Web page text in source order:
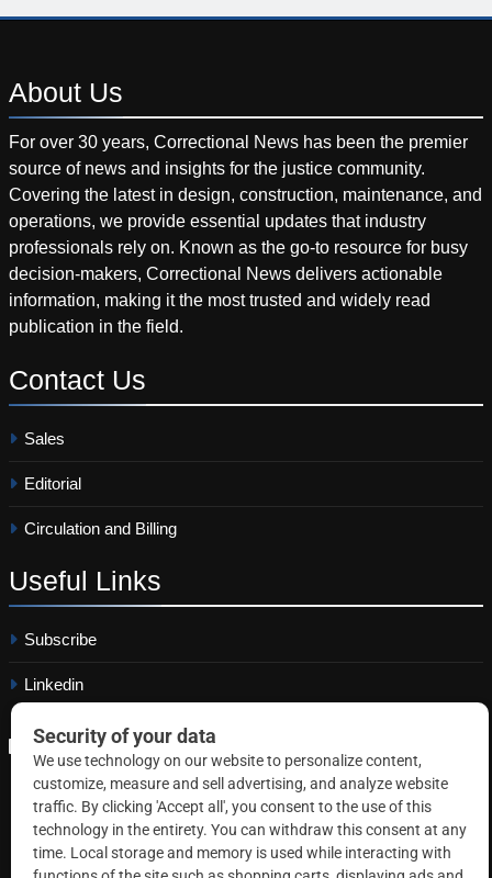
About Us
For over 30 years, Correctional News has been the premier
source of news and insights for the justice community.
Covering the latest in design, construction, maintenance, and
operations, we provide essential updates that industry
professionals rely on. Known as the go-to resource for busy
decision-makers, Correctional News delivers actionable
information, making it the most trusted and widely read
publication in the field.
Contact Us
Sales
Editorial
Circulation and Billing
Useful Links
Subscribe
Linkedin
Copyright © 2026 Correctional News. All rights reserved.